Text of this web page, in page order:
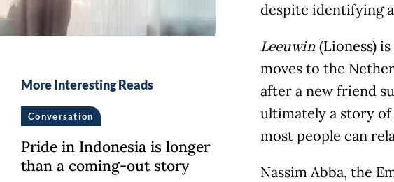
despite identifying
Leeuwin (Lioness)
moves to the
after a new friend
ultimately a story
most people can
Nassim Abba, the
More Interesting Reads
Conversation
Pride in Indonesia is longer
than a coming-out story